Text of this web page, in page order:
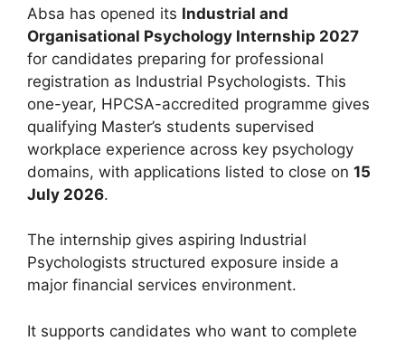
Absa has opened its Industrial and
Organisational Psychology Internship 2027
for candidates preparing for professional
registration as Industrial Psychologists. This
one-year, HPCSA-accredited programme gives
qualifying Master’s students supervised
workplace experience across key psychology
domains, with applications listed to close on 15
July 2026.
The internship gives aspiring Industrial
Psychologists structured exposure inside a
major financial services environment.
It supports candidates who want to complete